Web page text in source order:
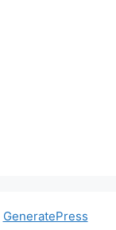
GeneratePress